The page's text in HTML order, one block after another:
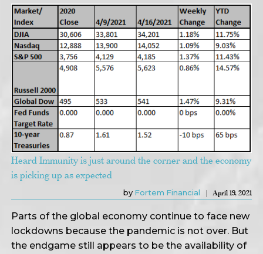
Heard Immunity is just around the corner and the economy
is picking up as expected
by Fortem Financial April 19, 2021
Parts of the global economy continue to face new
lockdowns because the pandemic is not over. But
the endgame still appears to be the availability of